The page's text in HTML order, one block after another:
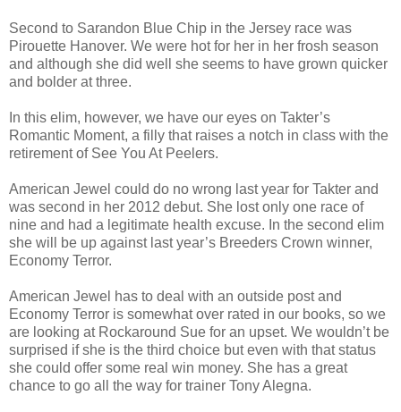
Second to Sarandon Blue Chip in the Jersey race was
Pirouette Hanover. We were hot for her in her frosh season
and although she did well she seems to have grown quicker
and bolder at three.
In this elim, however, we have our eyes on Takter’s
Romantic Moment, a filly that raises a notch in class with the
retirement of See You At Peelers.
American Jewel could do no wrong last year for Takter and
was second in her 2012 debut. She lost only one race of
nine and had a legitimate health excuse. In the second elim
she will be up against last year’s Breeders Crown winner,
Economy Terror.
American Jewel has to deal with an outside post and
Economy Terror is somewhat over rated in our books, so we
are looking at Rockaround Sue for an upset. We wouldn’t be
surprised if she is the third choice but even with that status
she could offer some real win money. She has a great
chance to go all the way for trainer Tony Alegna.